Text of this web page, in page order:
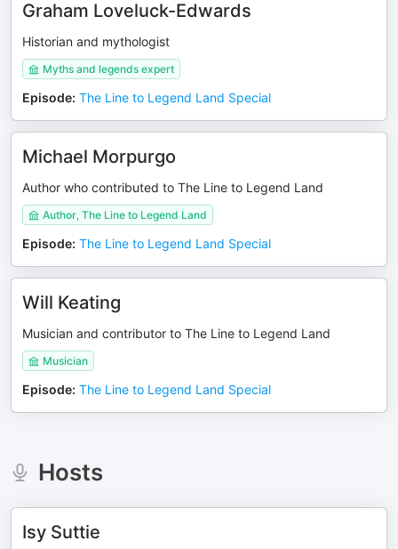
Graham Loveluck-Edwards
Historian and mythologist
Myths and legends expert
Episode: The Line to Legend Land Special
Michael Morpurgo
Author who contributed to The Line to Legend Land
Author, The Line to Legend Land
Episode: The Line to Legend Land Special
Will Keating
Musician and contributor to The Line to Legend Land
Musician
Episode: The Line to Legend Land Special
Hosts
Isy Suttie